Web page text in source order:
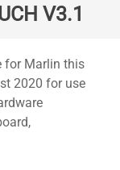
V3.1
for Marlin this
2020 for use